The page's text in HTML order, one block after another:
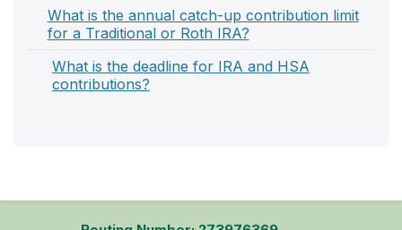
What is the annual catch-up contribution limit
for a Traditional or Roth IRA?
What is the deadline for IRA and HSA
contributions?